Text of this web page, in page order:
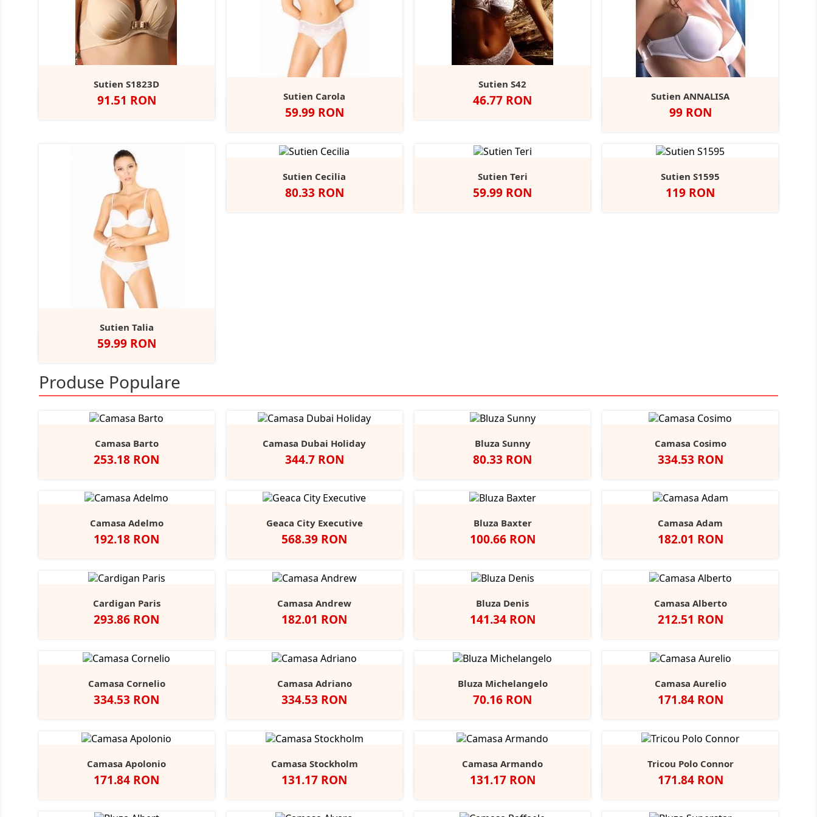
Sutien S1823D
Pret
91.51 RON
Negru
Alb Nude
Sutien Carola
Pret
59.99 RON
Alb Negru
Bej
Sutien S42
Pret
46.77 RON
NegruAlb
Sutien ANNALISA
Pret
99 RON
NegruAlb Bej
Sutien Talia
Pret
59.99 RON
Alb Negru
Bej
Sutien Cecilia
Pret
80.33 RON
Alb Negru
Bej
Sutien Teri
Pret
59.99 RON
Alb Negru
Bej
Sutien S1595
Pret
119 RON
NegruAlb Bej
Produse Populare
Camasa Barto
Pret
253.18 RON
NegruAlb Bright
Camasa Dubai Holiday
Pret
344.7 RON
Alb NegruLight
Bluza Sunny
Pret
80.33 RON
Heather/Navy
White/Navy
White/Black
Camasa Cosimo
Pret
334.53 RON
Alb Negru
Camasa Adelmo
Pret
192.18 RON
Alb Light
Geaca City Executive
Pret
568.39 RON
Negru
Bluza Baxter
Pret
100.66 RON
Alb BlackGreyNavy
Camasa Adam
Pret
182.01 RON
Negru
Alb BrightBright
Cardigan Paris
Pret
293.86 RON
NegruFrenchCharcoal
Camasa Andrew
Pret
182.01 RON
Negru
Alb PortChocolate
Bluza Denis
Pret
141.34 RON
Negru
Alb FrenchBurgundy
Camasa Alberto
Pret
212.51 RON
NegruAlb BrightBright
Camasa Cornelio
Pret
334.53 RON
Alb
Camasa Adriano
Pret
334.53 RON
NegruAnthracite
Dark
Bluza Michelangelo
Pret
70.16 RON
NegruSportFire
Camasa Aurelio
Pret
171.84 RON
Alb Light
Camasa Apolonio
Pret
171.84 RON
Alb
Camasa Stockholm
Pret
131.17 RON
NegruAlb ClassicConvoy
Camasa Armando
Pret
131.17 RON
Negru
Alb ClassicConvoy
Tricou Polo Connor
Pret
171.84 RON
Alb NegruNavy